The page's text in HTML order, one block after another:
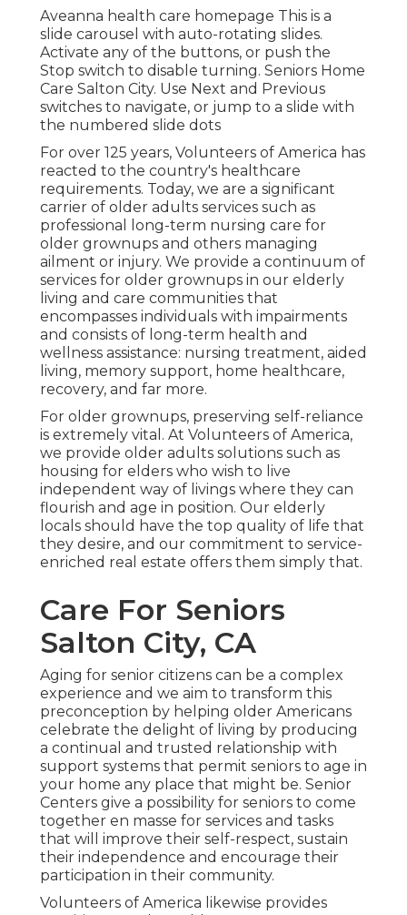
Aveanna health care homepage This is a
slide carousel with auto-rotating slides.
Activate any of the buttons, or push the
Stop switch to disable turning. Seniors Home
Care Salton City. Use Next and Previous
switches to navigate, or jump to a slide with
the numbered slide dots
For over 125 years, Volunteers of America has
reacted to the country's healthcare
requirements. Today, we are a significant
carrier of older adults services such as
professional long-term nursing care for
older grownups and others managing
ailment or injury. We provide a continuum of
services for older grownups in our elderly
living and care communities that
encompasses individuals with impairments
and consists of long-term health and
wellness assistance: nursing treatment, aided
living, memory support, home healthcare,
recovery, and far more.
For older grownups, preserving self-reliance
is extremely vital. At Volunteers of America,
we provide older adults solutions such as
housing for elders who wish to live
independent way of livings where they can
flourish and age in position. Our elderly
locals should have the top quality of life that
they desire, and our commitment to service-
enriched real estate offers them simply that.
Care For Seniors
Salton City, CA
Aging for senior citizens can be a complex
experience and we aim to transform this
preconception by helping older Americans
celebrate the delight of living by producing
a continual and trusted relationship with
support systems that permit seniors to age in
your home any place that might be. Senior
Centers give a possibility for seniors to come
together en masse for services and tasks
that will improve their self-respect, sustain
their independence and encourage their
participation in their community.
Volunteers of America likewise provides